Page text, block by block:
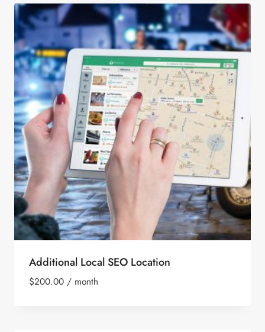
Additional Local SEO Location
$200.00 / month